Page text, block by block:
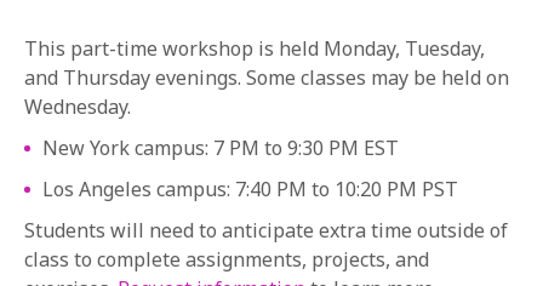
understand creative producing in an increasingly
complex global marketplace. This pivotal class
prepares students for each of their digital-film
their work. Students learn how to bring stories all the
way from development through post production and
beyond. The creative producers are afforded an
opportunity to develop their skills and voices through
their creative instincts, all the while developing their
This part-time workshop is held Monday, Tuesday,
and Thursday evenings. Some classes may be held on
Wednesday.
New York campus: 7 PM to 9:30 PM EST
Los Angeles campus: 7:40 PM to 10:20 PM PST
Students will need to anticipate extra time outside of
class to complete assignments, projects, and